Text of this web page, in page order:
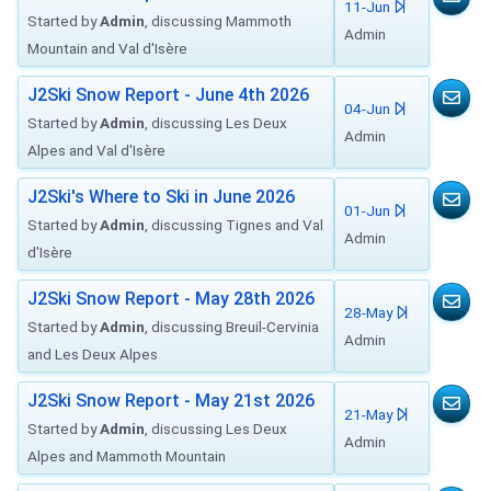
Started byAdmin , discussing Mammoth
Mountain and Val d'Isère
11-Jun
Admin
J2Ski Snow Report - June 4th 2026
Started byAdmin , discussing Les Deux
Alpes and Val d'Isère
04-Jun
Admin
J2Ski's Where to Ski in June 2026
Started byAdmin , discussing Tignes and Val
d'Isère
01-Jun
Admin
J2Ski Snow Report - May 28th 2026
Started byAdmin , discussing Breuil-Cervinia
and Les Deux Alpes
28-May
Admin
J2Ski Snow Report - May 21st 2026
Started byAdmin , discussing Les Deux
Alpes and Mammoth Mountain
21-May
Admin